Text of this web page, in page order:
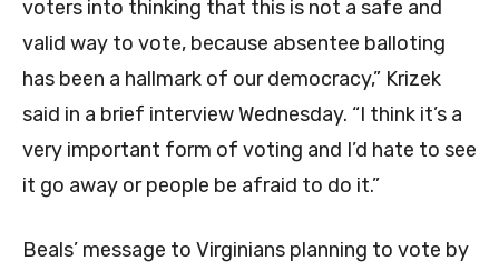
voters into thinking that this is not a safe and
valid way to vote, because absentee balloting
has been a hallmark of our democracy,” Krizek
said in a brief interview Wednesday. “I think it’s a
very important form of voting and I’d hate to see
it go away or people be afraid to do it.”
Beals’ message to Virginians planning to vote by